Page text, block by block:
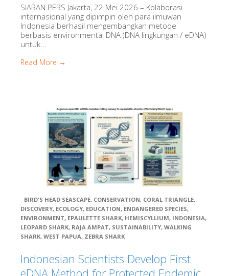
Land Adventures, Guides, and Resorts
Shopping, Internet, and Eating Out
Procedures for Private Vessels and Liveaboards
West Waigeo
Fam Penemu
Dampier Strait
Batanta
Kofiau
Misool
Cenderawasih Bay
Bomberai / Fakfak
The Pisang Islands
Batu Putih
Semai Island & Seamounts
SIARAN PERS Jakarta, 22 Mei 2026 – Kolaborasi
internasional yang dipimpin oleh para ilmuwan
Indonesia berhasil mengembangkan metode
berbasis environmental DNA (DNA lingkungan / eDNA)
untuk...
Read More →
BIRD'S HEAD SEASCAPE, CONSERVATION, CORAL TRIANGLE,
DISCOVERY, ECOLOGY, EDUCATION, ENDANGERED SPECIES,
ENVIRONMENT, EPAULETTE SHARK, HEMISCYLLIUM, INDONESIA,
LEOPARD SHARK, RAJA AMPAT, SUSTAINABILITY, WALKING
SHARK, WEST PAPUA, ZEBRA SHARK
Indonesian Scientists Develop First